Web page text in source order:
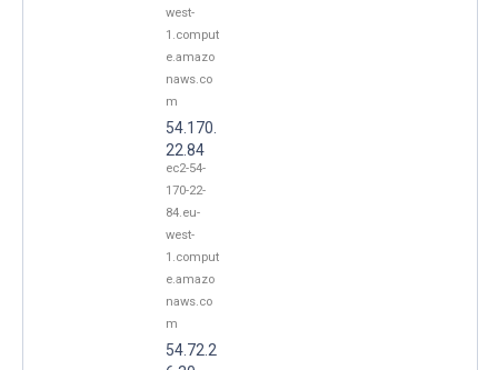
west-
1.comput
e.amazo
naws.co
m
54.170.
22.84
ec2-54-
170-22-
84.eu-
west-
1.comput
e.amazo
naws.co
m
54.72.2